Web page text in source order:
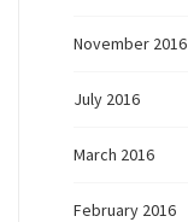
November 2016
July 2016
March 2016
February 2016